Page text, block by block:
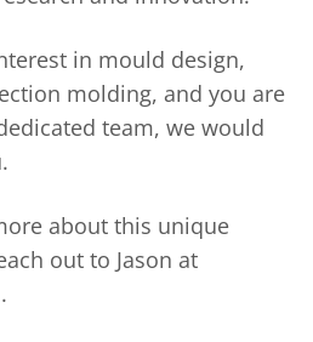
in mould design,
molding, and you are
team, we would
about this unique
out to Jason at
.